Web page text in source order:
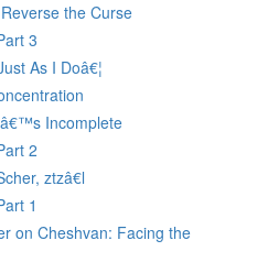
the Curse
3
As I Doâ€¦
Incomplete
2
ztzâ€l
1
on Cheshvan: Facing the